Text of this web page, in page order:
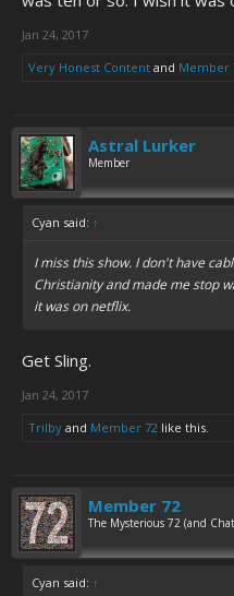
Jan 24, 2017
Very Honest Content and Member
Astral Lurker
Member
Cyan said: ↑
I miss this show. I don't have
Christianity and made me stop
it was on netflix.
Get Sling.
Jan 24, 2017
Trilby and Member 72 like this.
Member 72
The Mysterious 72 (and
Cyan said: ↑